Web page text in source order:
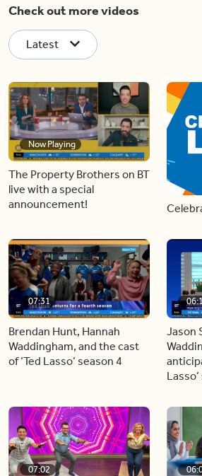
Check out more videos
Latest
Now Playing
The Property Brothers on BT
live with a special
announcement!
07:31
Brendan Hunt, Hannah
Waddingham, and the cast
of ‘Ted Lasso’ season 4
Jason
07:02